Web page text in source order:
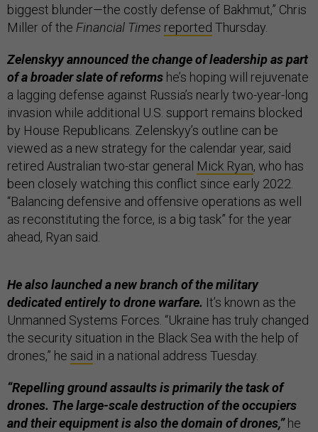
biggest blunder—the costly defense of Bakhmut,” Chris
Miller of the Financial Times reported Thursday.
Zelenskyy announced the change of leadership as part
of a broader slate of reforms he’s hoping will rejuvenate
a lagging defense against Russia’s nearly two-year-long
invasion while additional U.S. support remains blocked
by House Republicans. Zelenskyy’s outline can be
viewed as a new strategy for the calendar year, said
retired Australian two-star general Mick Ryan, who has
been closely watching this conflict since early 2022.
“Balancing defensive and offensive operations as well
as reconstituting the force, is a big task” for the year
ahead, Ryan said.
He also launched a new branch of the military
dedicated entirely to drone warfare. It’s known as the
Unmanned Systems Forces. “Ukraine has truly changed
the security situation in the Black Sea with the help of
drones,” he said in a national address Tuesday.
“Repelling ground assaults is primarily the task of
drones. The large-scale destruction of the occupiers
and their equipment is also the domain of drones,”he